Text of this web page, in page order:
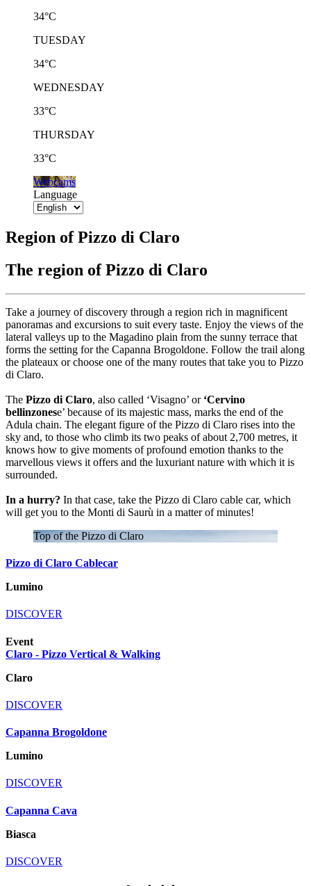
34°C
TUESDAY
34°C
WEDNESDAY
33°C
THURSDAY
33°C
Webcams
Language
Region of Pizzo di Claro
The region of Pizzo di Claro
Take a journey of discovery through a region rich in magnificent
panoramas and excursions to suit every taste. Enjoy the views of the
lateral valleys up to the Magadino plain from the sunny terrace that
forms the setting for the Capanna Brogoldone. Follow the trail along
the plateaux or choose one of the many routes that take you to Pizzo
di Claro.
The Pizzo di Claro, also called ‘Visagno’ or ‘Cervino
bellinzonese’ because of its majestic mass, marks the end of the
Adula chain. The elegant figure of the Pizzo di Claro rises into the
sky and, to those who climb its two peaks of about 2,700 metres, it
knows how to give moments of profound emotion thanks to the
marvellous views it offers and the luxuriant nature with which it is
surrounded.
In a hurry? In that case, take the Pizzo di Claro cable car, which
will get you to the Monti di Saurù in a matter of minutes!
Top of the Pizzo di Claro
Pizzo di Claro Cablecar
Lumino
DISCOVER
Event
Claro - Pizzo Vertical & Walking
Claro
DISCOVER
Capanna Brogoldone
Lumino
DISCOVER
Capanna Cava
Biasca
DISCOVER